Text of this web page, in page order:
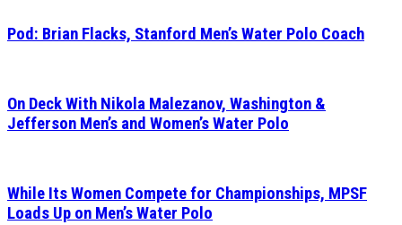
Pod: Brian Flacks, Stanford Men’s Water Polo Coach
On Deck With Nikola Malezanov, Washington &
Jefferson Men’s and Women’s Water Polo
While Its Women Compete for Championships, MPSF
Loads Up on Men’s Water Polo